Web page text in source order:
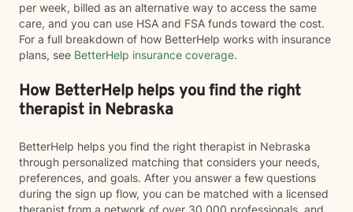
per week, billed as an alternative way to access the same
care, and you can use HSA and FSA funds toward the cost.
For a full breakdown of how BetterHelp works with insurance
plans, see BetterHelp insurance coverage.
How BetterHelp helps you find the right
therapist in Nebraska
BetterHelp helps you find the right therapist in Nebraska
through personalized matching that considers your needs,
preferences, and goals. After you answer a few questions
during the sign up flow, you can be matched with a licensed
therapist from a network of over 30,000 professionals, and